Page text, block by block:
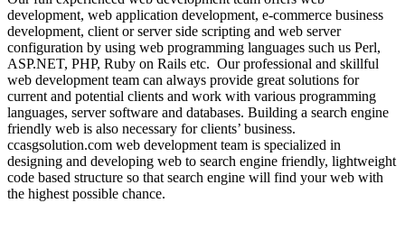
development, web application development, e-commerce business
development, client or server side scripting and web server
configuration by using web programming languages such us Perl,
ASP.NET, PHP, Ruby on Rails etc. Our professional and skillful
web development team can always provide great solutions for
current and potential clients and work with various programming
languages, server software and databases. Building a search engine
friendly web is also necessary for clients’ business.
ccasgsolution.com web development team is specialized in
designing and developing web to search engine friendly, lightweight
code based structure so that search engine will find your web with
the highest possible chance.